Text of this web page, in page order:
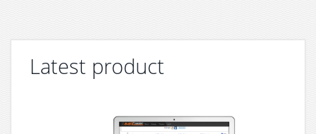
Latest product